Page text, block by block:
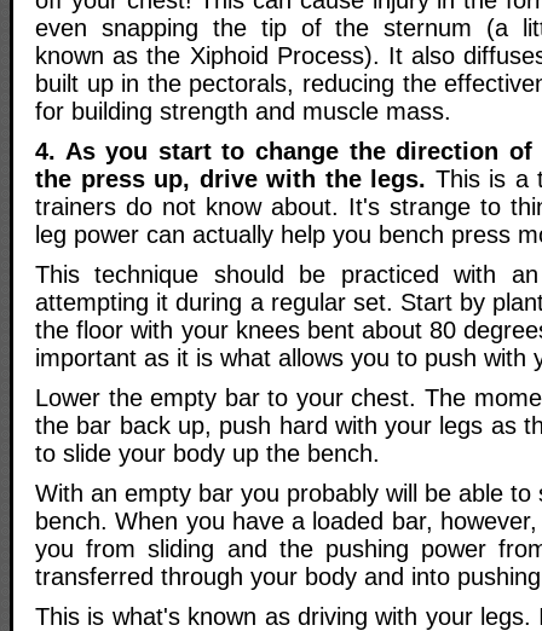
even snapping the tip of the sternum (a
known as the Xiphoid Process). It also
built up in the pectorals, reducing the
for building strength and muscle mass.
4. As you start to change the direction of
the press up, drive with the legs. This is a
trainers do not know about. It's strange to
leg power can actually help you bench press
This technique should be practiced with
attempting it during a regular set. Start by
the floor with your knees bent about 80
important as it is what allows you to push with
Lower the empty bar to your chest. The
the bar back up, push hard with your legs as
to slide your body up the bench.
With an empty bar you probably will be able to
bench. When you have a loaded bar,
you from sliding and the pushing power
transferred through your body and into
This is what's known as driving with your